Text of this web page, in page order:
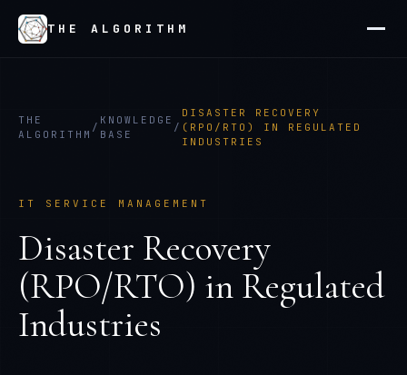
THE ALGORITHM
THE
ALGORITHM
/
KNOWLEDGE
BASE
/
DISASTER RECOVERY
(RPO/RTO) IN REGULATED
INDUSTRIES
IT SERVICE MANAGEMENT
Disaster Recovery
(RPO/RTO) in Regulated
Industries